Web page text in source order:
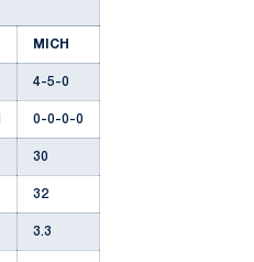
MICH
4-5-0
0-0-0-0
30
32
3.3